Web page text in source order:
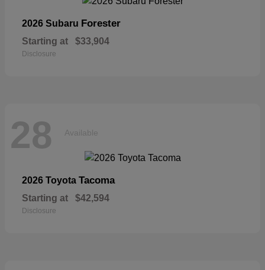
2026 Subaru Forester
Starting at $33,904
Disclosure
28 Available
2026 Toyota Tacoma
Starting at $42,594
Disclosure